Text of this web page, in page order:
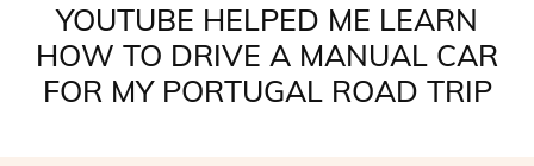
YOUTUBE HELPED ME LEARN
HOW TO DRIVE A MANUAL CAR
FOR MY PORTUGAL ROAD TRIP